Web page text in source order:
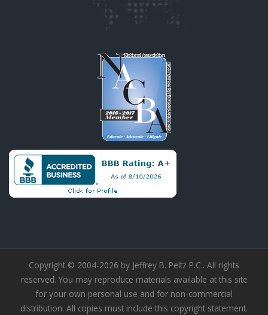
Copyright © 2004-2026 by Jeffrey B. Peltz P.C.. All rights
reserved. You may reproduce materials available at this site
for your own personal use and for non-commercial
distribution. All copies must include this copyright statement.